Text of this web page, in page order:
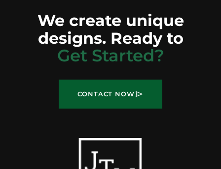
We create unique
designs. Ready to
Get Started?
CONTACT NOW